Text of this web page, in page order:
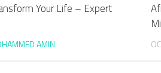
Your Life – Expert
AMIN